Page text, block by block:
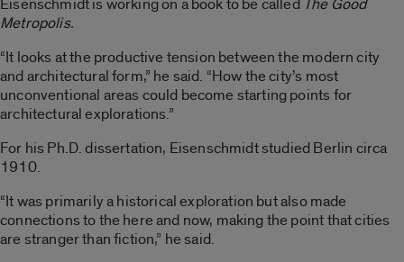
Eisenschmidt is working on a book to be called The Good
Metropolis.
“It looks at the productive tension between the modern city
and architectural form,” he said. “How the city’s most
unconventional areas could become starting points for
architectural explorations.”
For his Ph.D. dissertation, Eisenschmidt studied Berlin circa
1910.
“It was primarily a historical exploration but also made
connections to the here and now, making the point that cities
are stranger than fiction,” he said.